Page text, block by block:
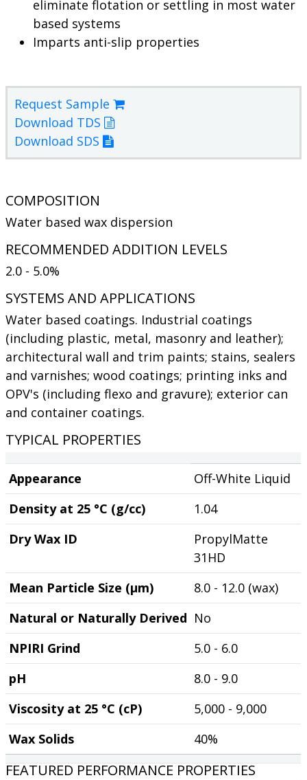
eliminate flotation or settling in most water
based systems
Imparts anti-slip properties
Request Sample
Download TDS
Download SDS
COMPOSITION
Water based wax dispersion
RECOMMENDED ADDITION LEVELS
2.0 - 5.0%
SYSTEMS AND APPLICATIONS
Water based coatings. Industrial coatings
(including plastic, metal, masonry and leather);
architectural wall and trim paints; stains, sealers
and varnishes; wood coatings; printing inks and
OPV's (including flexo and gravure); exterior can
and container coatings.
TYPICAL PROPERTIES
Appearance
Off-White Liquid
Density at 25 °C (g/cc)
1.04
Dry Wax ID
PropylMatte
31HD
Mean Particle Size (µm)
8.0 - 12.0 (wax)
Natural or Naturally Derived No
NPIRI Grind
5.0 - 6.0
pH
8.0 - 9.0
Viscosity at 25 °C (cP)
5,000 - 9,000
Wax Solids
40%
FEATURED PERFORMANCE PROPERTIES